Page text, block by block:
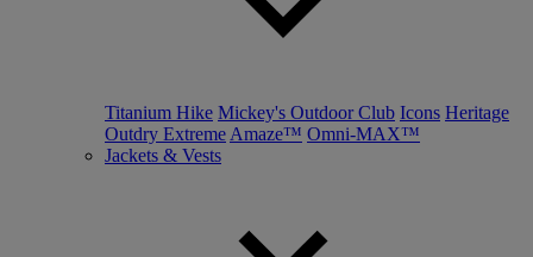
Titanium Hike Mickey's Outdoor Club Icons Heritage
Outdry Extreme Amaze™ Omni-MAX™
Jackets & Vests